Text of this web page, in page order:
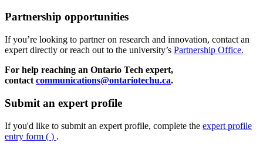
Partnership opportunities
Ifyou’re looking to partner on research and innovation, contact an
expert directly or reach out to the university’s Partnership Office.
For help reaching an Ontario Tech expert,
contact communications@ontariotechu.ca.
Submit an expert profile
If you'd like to submit an expert profile, complete the expert profile
entry form ( ) .